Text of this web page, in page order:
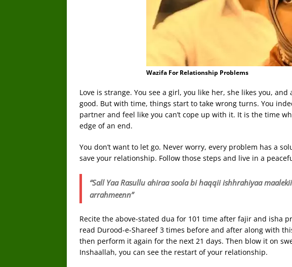
Wazifa For Relationship Problems
Love is strange. You see a girl, you like her, she likes you,
good. But with time, things start to take wrong turns. You
partner and feel like you can’t cope up with it. It is the time
edge of an end.
You don’t want to let go. Never worry, every problem has a
save your relationship. Follow those steps and live in a
“Sall Yaa Rasullu ahiraa soola bi haqqii ishhrahiyaa
arrahmeenn”
Recite the above-stated dua for 101 time after fajir and isha
read Durood-e-Shareef 3 times before and after along with
then perform it again for the next 21 days. Then blow it on
Inshaallah, you can see the restart of your relationship.